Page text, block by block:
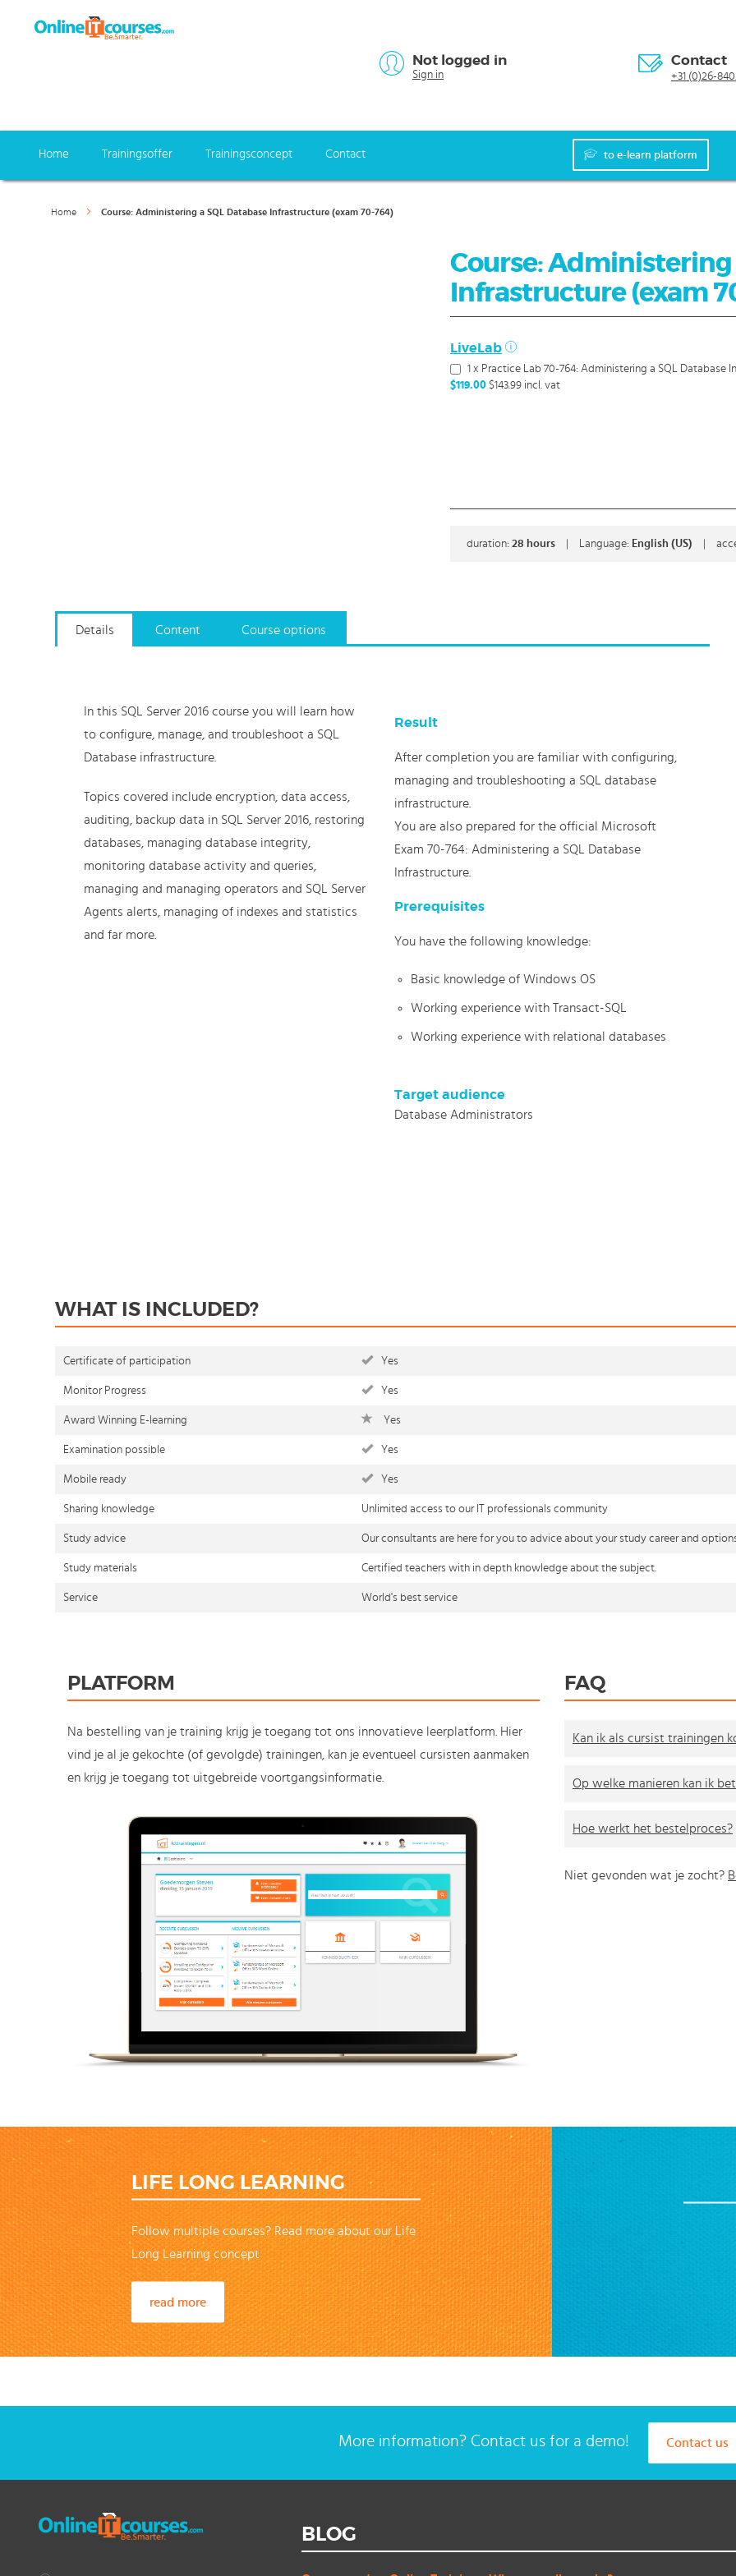
Not logged in
Sign in
Contact
+31 (0)26-
Home Trainingsoffer Trainingsconcept Contact to e-learn platform
Home Course: Administering a SQL Database Infrastructure (exam 70-764)
Course: Administering
Infrastructure (exam
LiveLab
1 x Practice Lab 70-764: Administering a SQL Database
$119.00 $143.99 incl. vat
duration: 28 hours Language: English (US)
Details
In this SQL Server 2016 course you will learn how
to configure, manage, and troubleshoot a SQL
Database infrastructure.
Topics covered include encryption, data access,
auditing, backup data in SQL Server 2016, restoring
databases, managing database integrity,
monitoring database activity and queries,
managing and managing operators and SQL Server
Agents alerts, managing of indexes and statistics
and far more.
Result
After completion you are familiar with configuring,
managing and troubleshooting a SQL database
infrastructure.
You are also prepared for the official Microsoft
Exam 70-764: Administering a SQL Database
Infrastructure.
Prerequisites
You have the following knowledge:
Basic knowledge of Windows OS
Working experience with Transact-SQL
Working experience with relational databases
Target audience
Database Administrators
Content Course options
WHAT IS INCLUDED?
Certificate of participation Yes
Monitor Progress Yes
Award Winning E-learning Yes
Examination possible Yes
Mobile ready Yes
Sharing knowledge Unlimited access to our IT professionals community
Study advice Our consultants are here for you to advice about your study career and
Study materials Certified teachers with in depth knowledge about the subject.
Service World's best service
PLATFORM
Na bestelling van je training krijg je toegang tot ons innovatieve leerplatform. Hier
vind je al je gekochte (of gevolgde) trainingen, kan je eventueel cursisten aanmaken
en krijg je toegang tot uitgebreide voortgangsinformatie.
FAQ
Kan ik als cursist trainingen
Op welke manieren kan ik
Hoe werkt het bestelproces?
Niet gevonden wat je zocht?
LIFE LONG LEARNING
Follow multiple courses? Read more about our Life
Long Learning concept
read more
More information? Contact us for a demo! Contact us
BLOG